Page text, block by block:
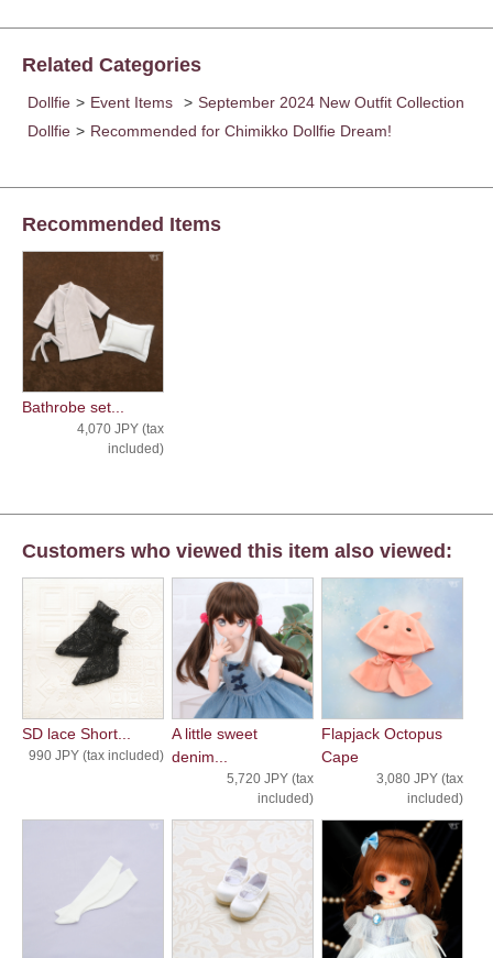
Related Categories
Dollfie > Event Items > September 2024 New Outfit Collection
Dollfie > Recommended for Chimikko Dollfie Dream!
Recommended Items
Bathrobe set...
4,070 JPY (tax
included)
Customers who viewed this item also viewed:
SD lace Short...
990 JPY (tax included)
A little sweet
denim...
5,720 JPY (tax
included)
Flapjack Octopus
Cape
3,080 JPY (tax
included)